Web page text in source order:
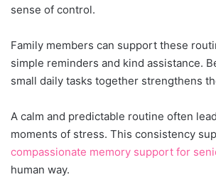
sense of control.
Family members can support these
simple reminders and kind assistance.
small daily tasks together strengthens
A calm and predictable routine often
moments of stress. This consistency
compassionate memory support for
human way.